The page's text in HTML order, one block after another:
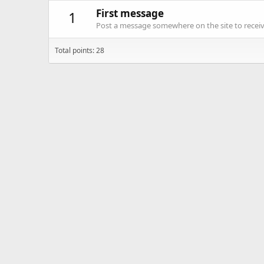
1 First message
Post a message somewhere on the site to
Total points: 28